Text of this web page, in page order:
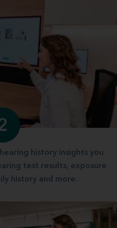
history insights you
test results, exposure
history and more.